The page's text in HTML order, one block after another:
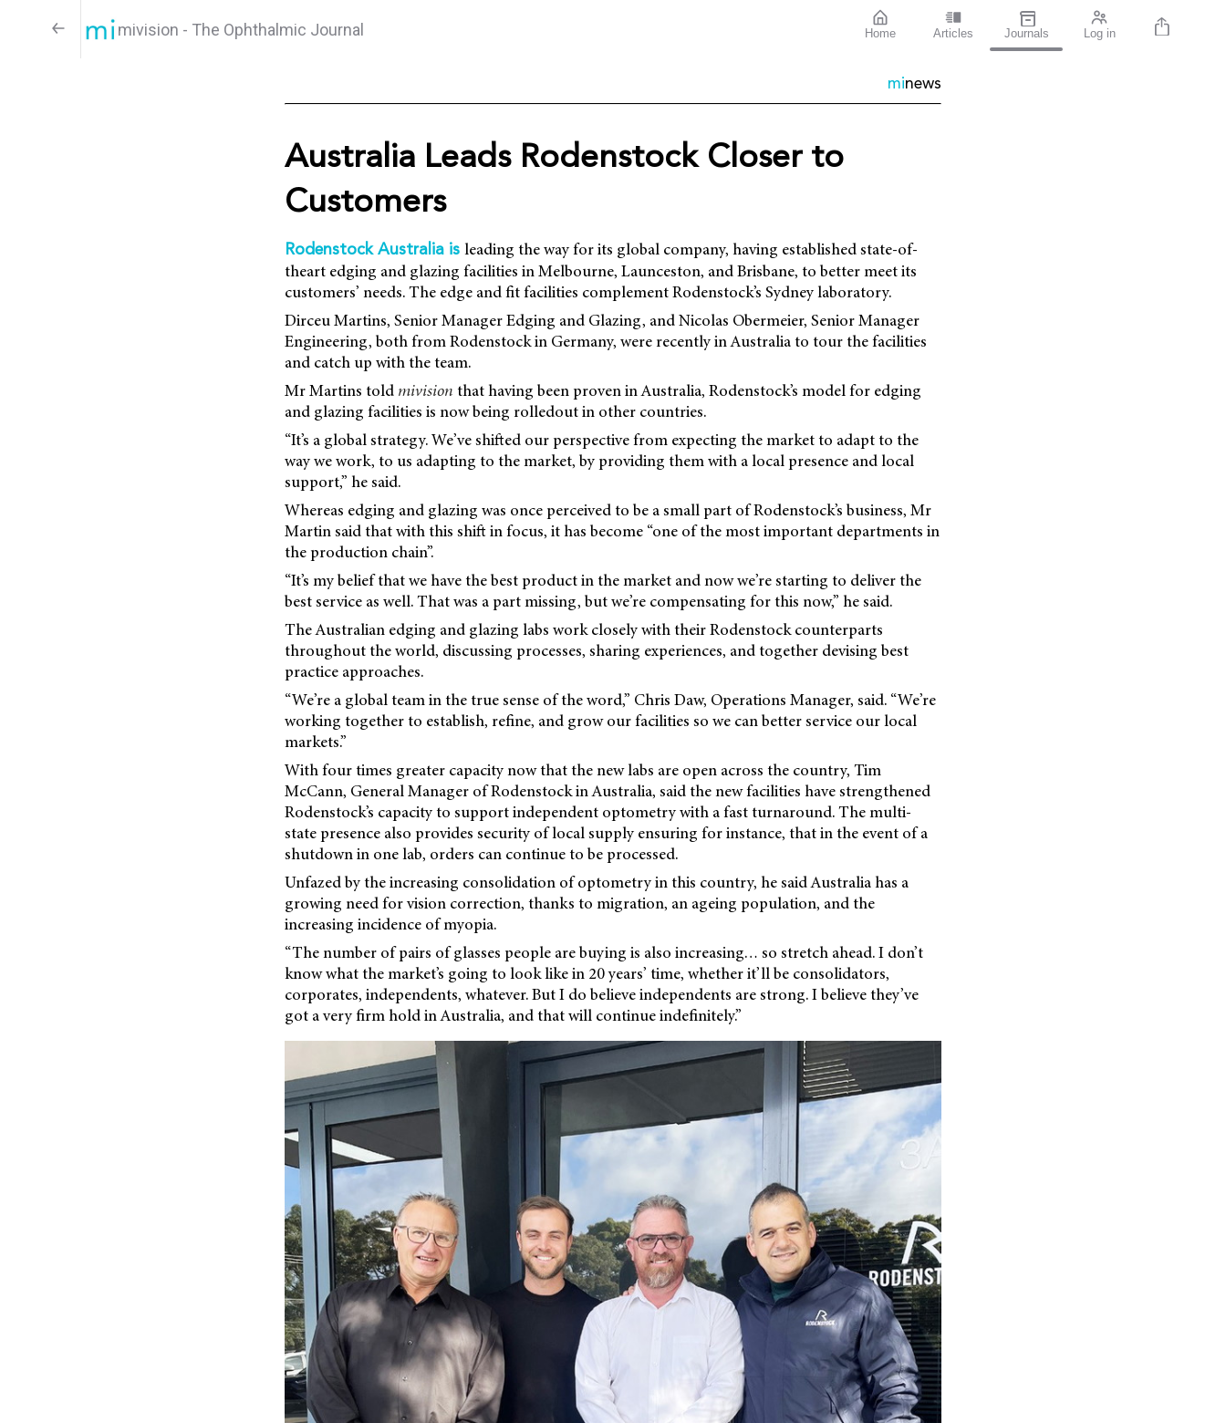
mivision - The Ophthalmic Journal Home Articles Journals Log in
minews
Australia Leads Rodenstock Closer to
Customers
Rodenstock Australia is leading the way for its global company, having established state-of-
theart edging and glazing facilities in Melbourne, Launceston, and Brisbane, to better meet its
customers’ needs. The edge and fit facilities complement Rodenstock’s Sydney laboratory.
Dirceu Martins, Senior Manager Edging and Glazing, and Nicolas Obermeier, Senior Manager
Engineering, both from Rodenstock in Germany, were recently in Australia to tour the facilities
and catch up with the team.
Mr Martins told mivision that having been proven in Australia, Rodenstock’s model for edging
and glazing facilities is now being rolledout in other countries.
“It’s a global strategy. We’ve shifted our perspective from expecting the market to adapt to the
way we work, to us adapting to the market, by providing them with a local presence and local
support,” he said.
Whereas edging and glazing was once perceived to be a small part of Rodenstock’s business, Mr
Martin said that with this shift in focus, it has become “one of the most important departments in
the production chain”.
“It’s my belief that we have the best product in the market and now we’re starting to deliver the
best service as well. That was a part missing, but we’re compensating for this now,” he said.
The Australian edging and glazing labs work closely with their Rodenstock counterparts
throughout the world, discussing processes, sharing experiences, and together devising best
practice approaches.
“We’re a global team in the true sense of the word,” Chris Daw, Operations Manager, said. “We’re
working together to establish, refine, and grow our facilities so we can better service our local
markets.”
With four times greater capacity now that the new labs are open across the country, Tim
McCann, General Manager of Rodenstock in Australia, said the new facilities have strengthened
Rodenstock’s capacity to support independent optometry with a fast turnaround. The multi-
state presence also provides security of local supply ensuring for instance, that in the event of a
shutdown in one lab, orders can continue to be processed.
Unfazed by the increasing consolidation of optometry in this country, he said Australia has a
growing need for vision correction, thanks to migration, an ageing population, and the
increasing incidence of myopia.
“The number of pairs of glasses people are buying is also increasing… so stretch ahead. I don’t
know what the market’s going to look like in 20 years’ time, whether it’ll be consolidators,
corporates, independents, whatever. But I do believe independents are strong. I believe they’ve
got a very firm hold in Australia, and that will continue indefinitely.”